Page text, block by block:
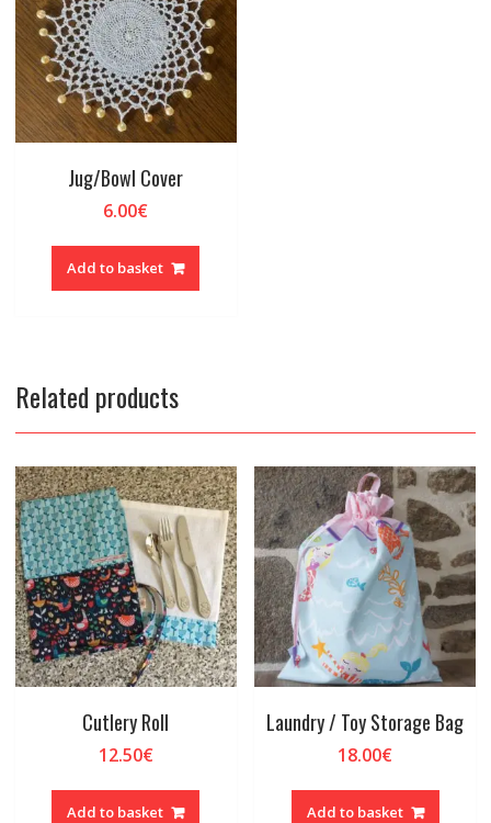
Jug/Bowl Cover
6.00€
Add to basket
Related products
Cutlery Roll
12.50€
Add to basket
Laundry / Toy Storage Bag
18.00€
Add to basket